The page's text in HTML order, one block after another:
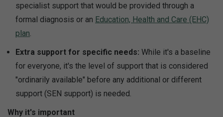
specialist support that would be provided through a
formal diagnosis or an Education, Health and Care (EHC)
plan
Extra support for specific needs: While it's a baseline
for everyone, it's the level of support that is considered
"ordinarily available" before any additional or different
support (SEN support) is needed.
Why it's important